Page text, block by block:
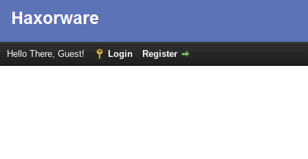
Hello There, Guest! Login Register